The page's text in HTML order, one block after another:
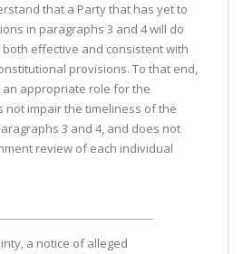
that a Party that has yet to
in paragraphs 3 and 4 will do
effective and consistent with
provisions. To that end,
appropriate role for the
not impair the timeliness of the
3 and 4, and does not
review of each individual
a notice of alleged